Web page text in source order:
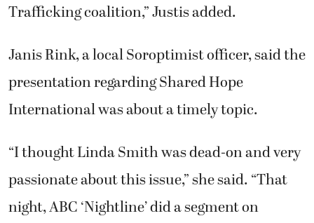
Trafficking coalition,” Justis added.
Janis Rink, a local Soroptimist officer, said the
presentation regarding Shared Hope
International was about a timely topic.
“I thought Linda Smith was dead-on and very
passionate about this issue,” she said. “That
night, ABC ‘Nightline’ did a segment on